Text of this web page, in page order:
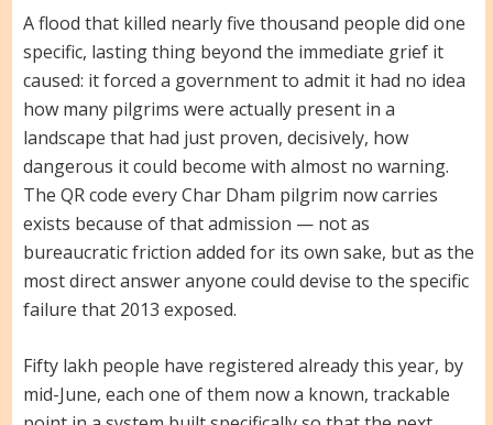
A flood that killed nearly five thousand people did one
specific, lasting thing beyond the immediate grief it
caused: it forced a government to admit it had no idea
how many pilgrims were actually present in a
landscape that had just proven, decisively, how
dangerous it could become with almost no warning.
The QR code every Char Dham pilgrim now carries
exists because of that admission — not as
bureaucratic friction added for its own sake, but as the
most direct answer anyone could devise to the specific
failure that 2013 exposed.
Fifty lakh people have registered already this year, by
mid-June, each one of them now a known, trackable